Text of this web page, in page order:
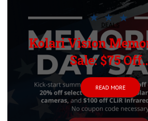
DEALS
Kolari Vision
Sale: $75
READ MORE